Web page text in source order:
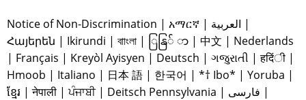
Notice of Non-Discrimination | አማርኛ | العربية |
Հայերեն | Ikirundi | বাাংলা | ြနြ် ာ | 中文 | Nederlands
| Français | Kreyòl Ayisyen | Deutsch | ગજુરાતી |हदिंी |
Hmoob | Italiano | 日本 語 | 한국어 | *† Ibo* | Yoruba |
ខ្មែរ |नेपाली |ਪੰਜਾਬੀ| Deitsch Pennsylvania | فارسی |